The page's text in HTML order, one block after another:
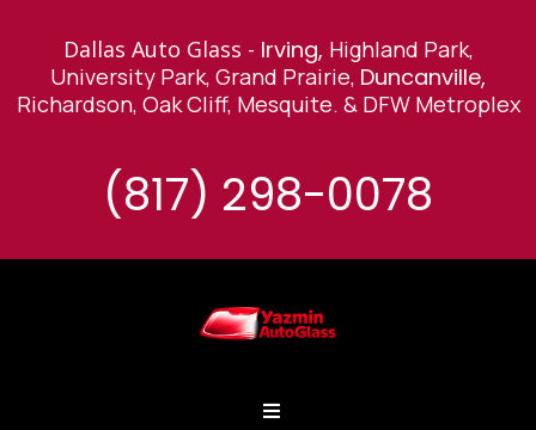
Dallas Auto Glass - Irving, Highland Park,
University Park, Grand Prairie, Duncanville,
Richardson, Oak Cliff, Mesquite. & DFW Metroplex
(817) 298-0078